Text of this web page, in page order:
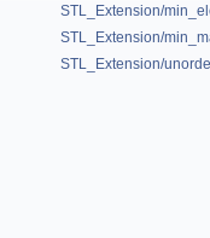
STL_Extension/
STL_Extension/
STL_Extension/